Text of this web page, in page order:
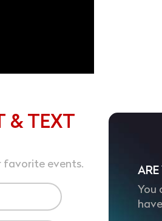
& TEXT
favorite events.
You